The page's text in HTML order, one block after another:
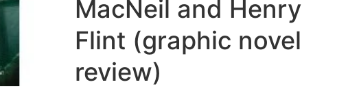
MacNeil and Henry
Flint (graphic novel
review)